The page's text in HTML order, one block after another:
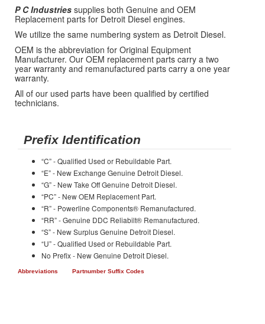
P C Industries supplies both Genuine and OEM
Replacement parts for Detroit Diesel engines.
We utilize the same numbering system as Detroit Diesel.
OEM is the abbreviation for Original Equipment
Manufacturer. Our OEM replacement parts carry a two
year warranty and remanufactured parts carry a one year
warranty.
All of our used parts have been qualified by certified
technicians.
Prefix Identification
“C” - Qualified Used or Rebuildable Part.
“E” - New Exchange Genuine Detroit Diesel.
“G” - New Take Off Genuine Detroit Diesel.
“PC” - New OEM Replacement Part.
“R” - Powerline Components® Remanufactured.
“RR” - Genuine DDC Reliabilt® Remanufactured.
“S” - New Surplus Genuine Detroit Diesel.
“U” - Qualified Used or Rebuildable Part.
No Prefix - New Genuine Detroit Diesel.
Abbreviations Partnumber Suffix Codes